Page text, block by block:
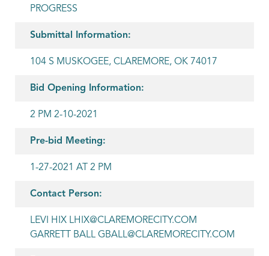
PROGRESS
Submittal Information:
104 S MUSKOGEE, CLAREMORE, OK 74017
Bid Opening Information:
2 PM 2-10-2021
Pre-bid Meeting:
1-27-2021 AT 2 PM
Contact Person:
LEVI HIX LHIX@CLAREMORECITY.COM
GARRETT BALL GBALL@CLAREMORECITY.COM